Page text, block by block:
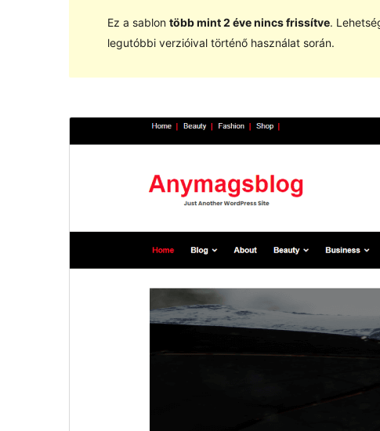
Ez a sablon több mint 2 éve nincs frissítve.
legutóbbi verzióival történő használat során.